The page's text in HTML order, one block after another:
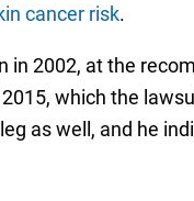
cancer risk.
in 2002, at the
which the
as well, and he